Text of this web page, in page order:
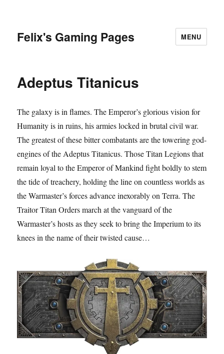
Felix's Gaming Pages MENU
Adeptus Titanicus
The galaxy is in flames. The Emperor’s glorious vision for
Humanity is in ruins, his armies locked in brutal civil war.
The greatest of these bitter combatants are the towering god-
engines of the Adeptus Titanicus. Those Titan Legions that
remain loyal to the Emperor of Mankind fight boldly to stem
the tide of treachery, holding the line on countless worlds as
the Warmaster’s forces advance inexorably on Terra. The
Traitor Titan Orders march at the vanguard of the
Warmaster’s hosts as they seek to bring the Imperium to its
knees in the name of their twisted cause…